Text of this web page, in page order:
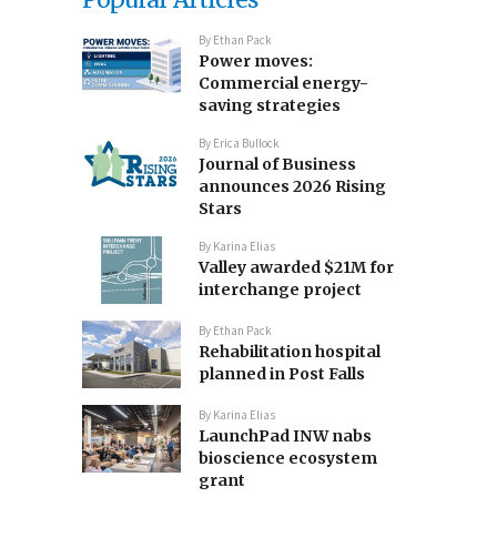
By Ethan Pack
Power moves:
Commercial energy-
saving strategies
By Erica Bullock
Journal of Business
announces 2026 Rising
Stars
By Karina Elias
Valley awarded $21M for
interchange project
By Ethan Pack
Rehabilitation hospital
planned in Post Falls
By Karina Elias
LaunchPad INW nabs
bioscience ecosystem
grant